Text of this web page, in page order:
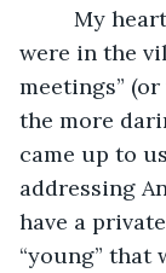
My heart
were in the
meetings”
the more
came up to
addressing
have a
“young” that